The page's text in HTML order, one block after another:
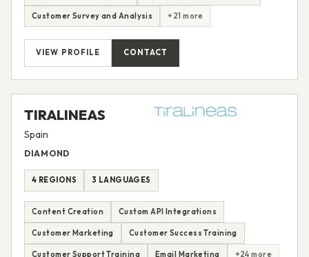
Customer Survey and Analysis +21 more
VIEW PROFILE CONTACT
TIRALINEAS
Spain
DIAMOND
4 REGIONS 3 LANGUAGES
Content Creation Custom API Integrations
Customer Marketing Customer Success Training
Customer Support Training Email Marketing +24 more